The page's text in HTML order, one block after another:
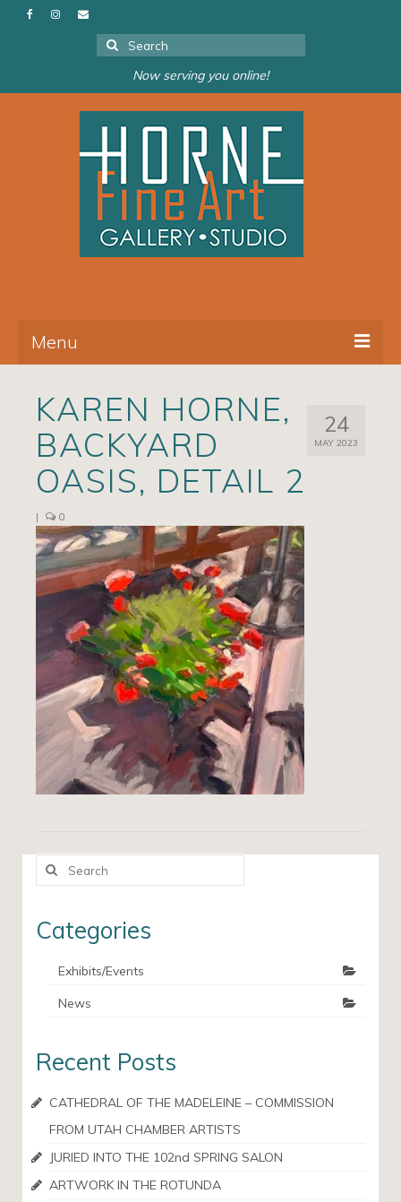
Search
for:
Now serving you online!
Menu
Artists
Exhibits/Events
News
24
MAY 2023
KAREN HORNE,
BACKYARD
OASIS, DETAIL 2
| 0
Search
Categories
Exhibits/Events
News
Recent Posts
CATHEDRAL OF THE MADELEINE – COMMISSION
FROM UTAH CHAMBER ARTISTS
JURIED INTO THE 102nd SPRING SALON
ARTWORK IN THE ROTUNDA